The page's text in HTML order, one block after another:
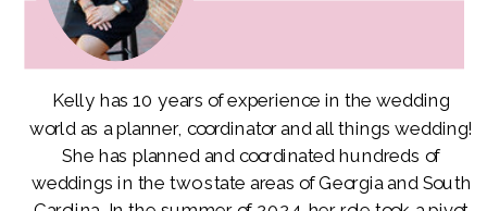
Kelly has 10 years of experience in the wedding
world as a planner, coordinator and all things wedding!
She has planned and coordinated hundreds of
weddings in the two state areas of Georgia and South